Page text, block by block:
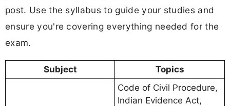
post. Use the syllabus to guide your studies and
ensure you're covering everything needed for the
exam.
Subject Topics
Code of Civil Procedure,
Indian Evidence Act,